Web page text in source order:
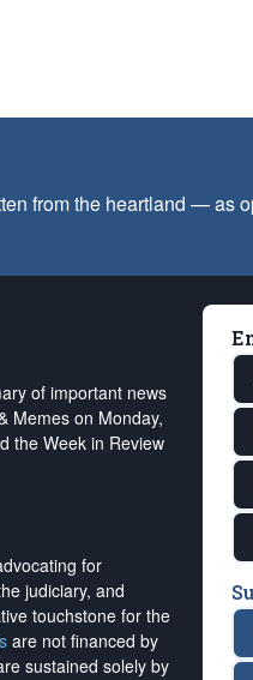
from the heartland — as
of important news
Memes on Monday,
the Week in Review
for
judiciary, and
touchstone for the
are not financed by
sustained solely by